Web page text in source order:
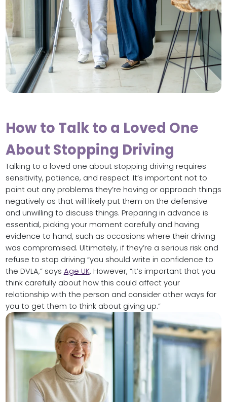
How to Talk to a Loved One
About Stopping Driving
Talking to a loved one about stopping driving requires
sensitivity, patience, and respect. It’s important not to
point out any problems they’re having or approach things
negatively as that will likely put them on the defensive
and unwilling to discuss things. Preparing in advance is
essential, picking your moment carefully and having
evidence to hand, such as occasions where their driving
was compromised. Ultimately, if they’re a serious risk and
refuse to stop driving “you should write in confidence to
the DVLA,” says Age UK. However, “it’s important that you
think carefully about how this could affect your
relationship with the person and consider other ways for
you to get them to think about giving up.”